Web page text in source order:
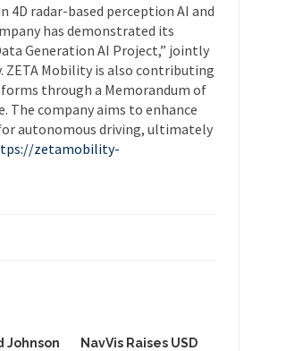
radar-based perception AI and
has demonstrated its
Generation AI Project,” jointly
ZETA Mobility is also contributing
through a Memorandum of
The company aims to enhance
autonomous driving, ultimately
zetamobility-
Johnson
NavVis Raises USD